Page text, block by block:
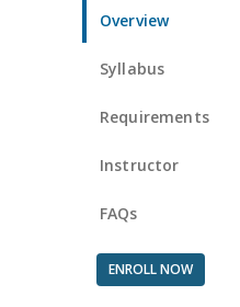
Overview
Syllabus
Requirements
Instructor
FAQs
ENROLL NOW